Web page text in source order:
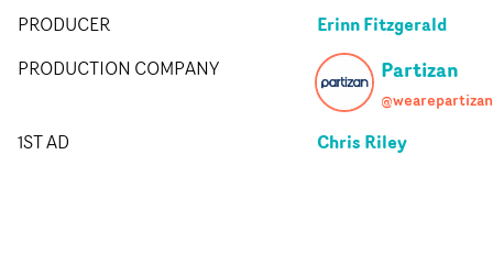
PRODUCER Erinn Fitzgerald
PRODUCTION COMPANY Partizan
@wearepartizan
1ST AD Chris Riley